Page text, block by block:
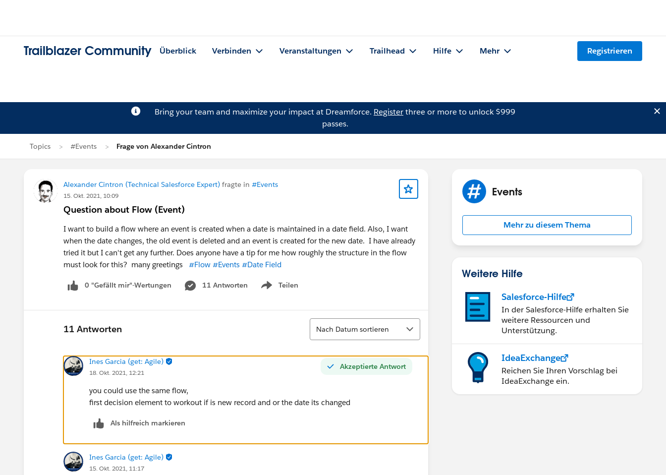
Trailblazer Community Überblick Verbinden Veranstaltungen Trailhead Hilfe Mehr Registrieren
Bring your team and maximize your impact at Dreamforce. Registerthree or more to unlock $999
passes.
Topics #Events Frage von Alexander Cintron
Alexander Cintron (Technical Salesforce Expert) fragte in #Events
15. Okt. 2021, 10:09
Question about Flow (Event)
I want to build a flow where an event is created when a date is maintained in a date field. Also, I want
when the date changes, the old event is deleted and an event is created for the new date. I have already
tried it but I can't get any further. Does anyone have a tip for me how roughly the structure in the flow
must look for this? many greetings #Flow #Events #Date Field
0 "Gefällt mir"-Wertungen 11 Antworten Teilen
Show menu
11 Antworten
Sortieren
Nach Datum sortieren
Akzeptierte Antwort
Ines Garcia (get: Agile)
18. Okt. 2021, 12:21
you could use the same flow,
first decision element to workout if is new record and or the date its changed
Als hilfreich markieren
Ines Garcia (get: Agile)
15. Okt. 2021, 11:17
Events
Mehr zu diesem Thema
Weitere Hilfe
Salesforce-Hilfe
In der Salesforce-Hilfe erhalten Sie
weitere Ressourcen und
Unterstützung.
IdeaExchange
Reichen Sie Ihren Vorschlag bei
IdeaExchange ein.